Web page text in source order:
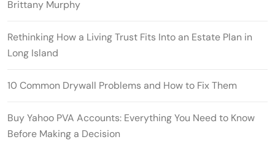
Brittany Murphy
Rethinking How a Living Trust Fits Into an Estate Plan in
Long Island
10 Common Drywall Problems and How to Fix Them
Buy Yahoo PVA Accounts: Everything You Need to Know
Before Making a Decision